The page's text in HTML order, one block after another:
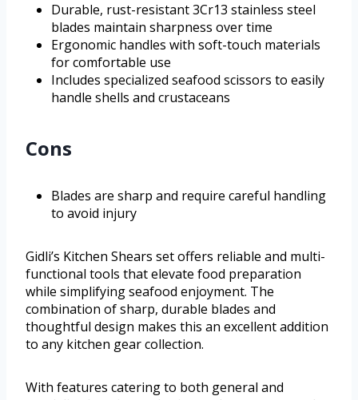
Durable, rust-resistant 3Cr13 stainless steel
blades maintain sharpness over time
Ergonomic handles with soft-touch materials
for comfortable use
Includes specialized seafood scissors to easily
handle shells and crustaceans
Cons
Blades are sharp and require careful handling
to avoid injury
Gidli’s Kitchen Shears set offers reliable and multi-
functional tools that elevate food preparation
while simplifying seafood enjoyment. The
combination of sharp, durable blades and
thoughtful design makes this an excellent addition
to any kitchen gear collection.
With features catering to both general and